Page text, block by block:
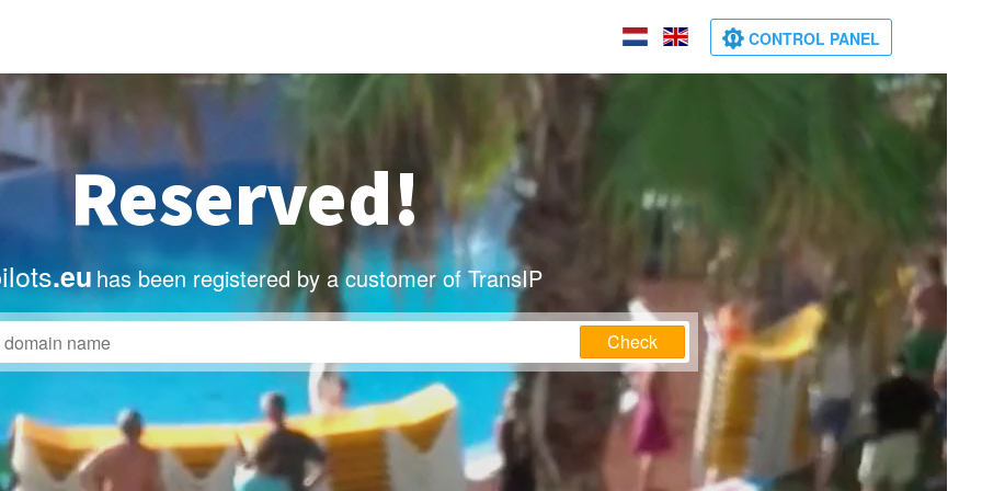
CONTROL PANEL
Reserved!
.eu has been registered by a customer of TransIP
Check